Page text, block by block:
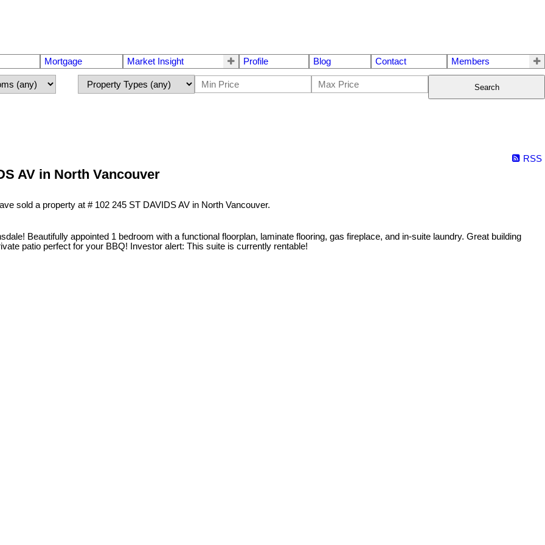
Mortgage Market Insight Profile Blog Contact Members
Search
RSS
AV in North Vancouver
sold a property at # 102 245 ST DAVIDS AV in North Vancouver.
Beautifully appointed 1 bedroom with a functional floorplan, laminate flooring, gas fireplace, and in-suite laundry. Great building
patio perfect for your BBQ! Investor alert: This suite is currently rentable!